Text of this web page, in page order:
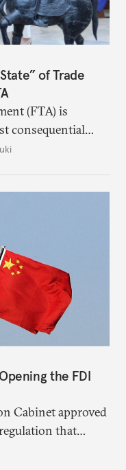
of Trade
(FTA) is
consequential
and
the FDI
Cabinet approved
that
all foreign direct